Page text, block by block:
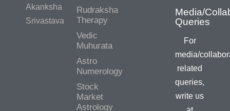
Akanksha
Srivastava
Rudraksha
Therapy
Vedic
Muhurata
Astro
Numerology
Stock
Market
Astrology
Media/
Queries
For
media/
related
queries,
write us